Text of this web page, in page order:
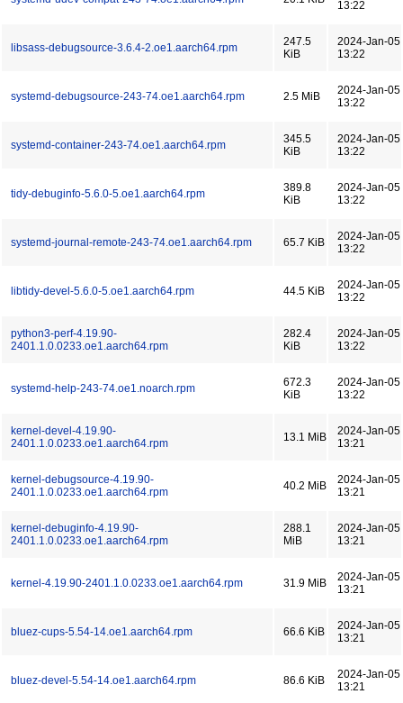
13:22
libsass-debugsource-3.6.4-2.oe1.aarch64.rpm
247.5
KiB
2024-Jan-05
13:22
systemd-debugsource-243-74.oe1.aarch64.rpm 2.5 MiB
2024-Jan-05
13:22
systemd-container-243-74.oe1.aarch64.rpm
345.5
KiB
2024-Jan-05
13:22
tidy-debuginfo-5.6.0-5.oe1.aarch64.rpm
389.8
KiB
2024-Jan-05
13:22
systemd-journal-remote-243-74.oe1.aarch64.rpm 65.7 KiB
2024-Jan-05
13:22
libtidy-devel-5.6.0-5.oe1.aarch64.rpm 44.5 KiB
2024-Jan-05
13:22
python3-perf-4.19.90-
2401.1.0.0233.oe1.aarch64.rpm
282.4
KiB
2024-Jan-05
13:22
systemd-help-243-74.oe1.noarch.rpm
672.3
KiB
2024-Jan-05
13:22
kernel-devel-4.19.90-
2401.1.0.0233.oe1.aarch64.rpm
13.1 MiB
2024-Jan-05
13:21
kernel-debugsource-4.19.90-
2401.1.0.0233.oe1.aarch64.rpm
40.2 MiB
2024-Jan-05
13:21
kernel-debuginfo-4.19.90-
2401.1.0.0233.oe1.aarch64.rpm
288.1
MiB
2024-Jan-05
13:21
kernel-4.19.90-2401.1.0.0233.oe1.aarch64.rpm 31.9 MiB
2024-Jan-05
13:21
bluez-cups-5.54-14.oe1.aarch64.rpm 66.6 KiB
2024-Jan-05
13:21
bluez-devel-5.54-14.oe1.aarch64.rpm 86.6 KiB
2024-Jan-05
13:21